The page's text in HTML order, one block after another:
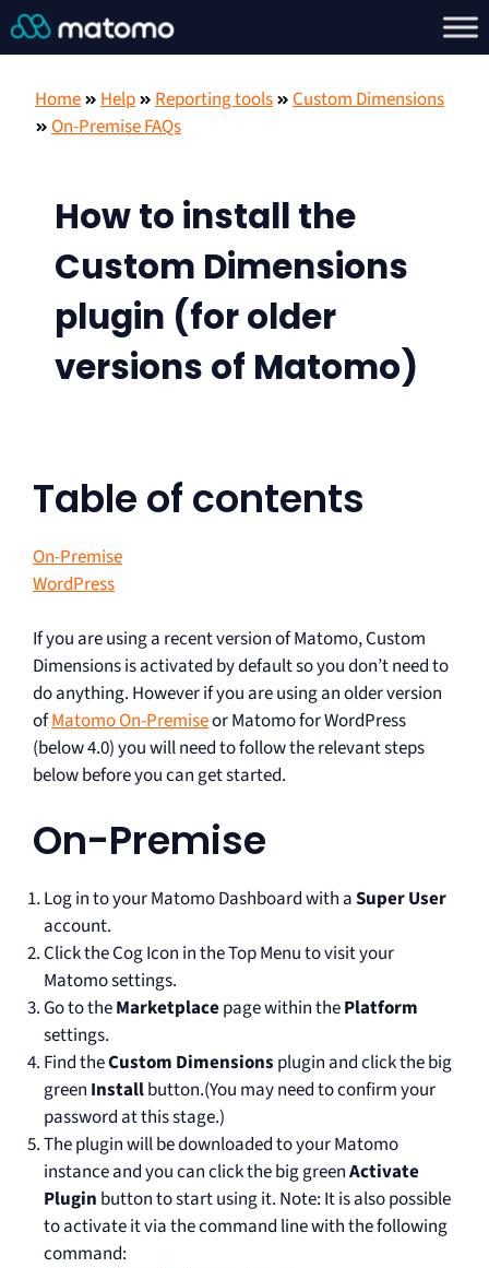
Home Help Reporting tools
Custom Dimensions
On-Premise FAQs
How to install the
Custom Dimensions
plugin (for older
versions of Matomo)
Table of contents
On-Premise
WordPress
If you are using a recent version of Matomo, Custom
Dimensions is activated by default so you don’t need to
do anything. However if you are using an older version
ofMatomo On-Premiseor Matomo for WordPress
(below 4.0) you will need to follow the relevant steps
below before you can get started.
On-Premise
Log in to your Matomo Dashboard with aSuper User
account.
Click the Cog Icon in the Top Menu to visit your
Matomo settings.
Go to theMarketplacepage within thePlatform
settings.
Find theCustom Dimensions plugin and click the big
green Installbutton.(You may need to confirm your
password at this stage.)
The plugin will be downloaded to your Matomo
instance and you can click the big greenActivate
Plugin button to start using it. Note: It is also possible
to activate it via the command line with the following
command: